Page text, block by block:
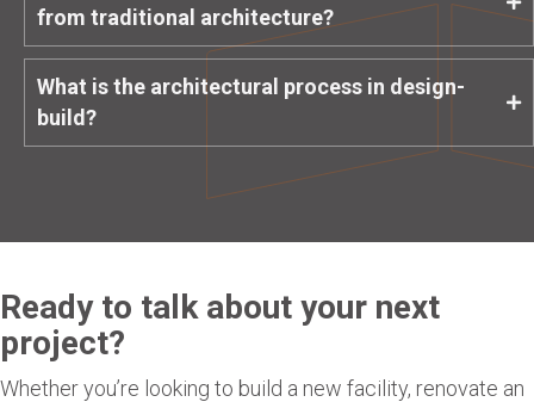
from traditional architecture?
What is the architectural process in design-
build?
Ready to talk about your next
project?
Whether you’re looking to build a new facility, renovate an